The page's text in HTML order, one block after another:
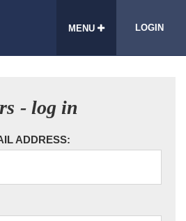
MENU LOGIN
- log in
ADDRESS: